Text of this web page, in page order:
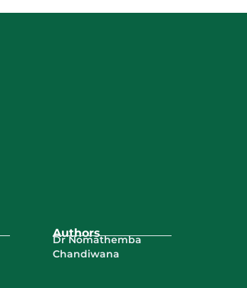
Authors
Dr Nomathemba
Chandiwana